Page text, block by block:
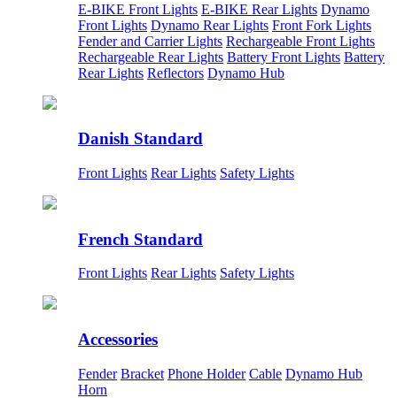
E-BIKE Front Lights E-BIKE Rear Lights Dynamo
Front Lights Dynamo Rear Lights Front Fork Lights
Fender and Carrier Lights Rechargeable Front Lights
Rechargeable Rear Lights Battery Front Lights Battery
Rear Lights Reflectors Dynamo Hub
Danish Standard
Front Lights Rear Lights Safety Lights
French Standard
Front Lights Rear Lights Safety Lights
Accessories
Fender Bracket Phone Holder Cable Dynamo Hub
Horn